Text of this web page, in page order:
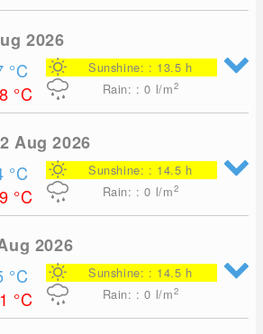
2026
°C
°C
Sunshine: : 13.5 h
Rain: : 0 l/m2
Aug 2026
°C
°C
Sunshine: : 14.5 h
Rain: : 0 l/m2
2026
°C
°C
Sunshine: : 14.5 h
Rain: : 0 l/m2